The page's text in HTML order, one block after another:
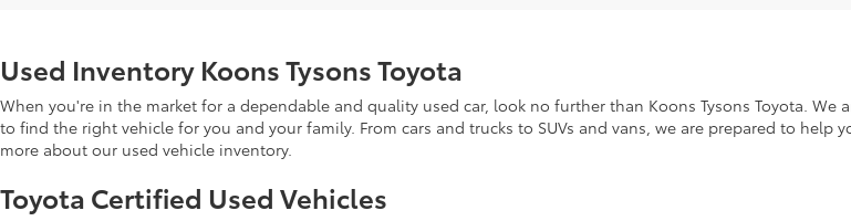
Used Inventory Koons Tysons Toyota
When you're in the market for a dependable and quality used car, look no further than Koons Tysons Toyota.
to find the right vehicle for you and your family. From cars and trucks to SUVs and vans, we are prepared to
more about our used vehicle inventory.
Toyota Certified Used Vehicles